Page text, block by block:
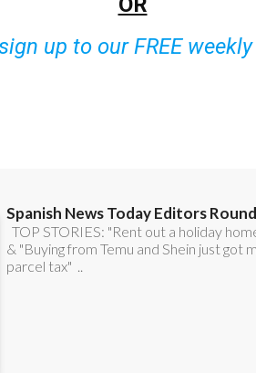
sign up to our FREE weekly